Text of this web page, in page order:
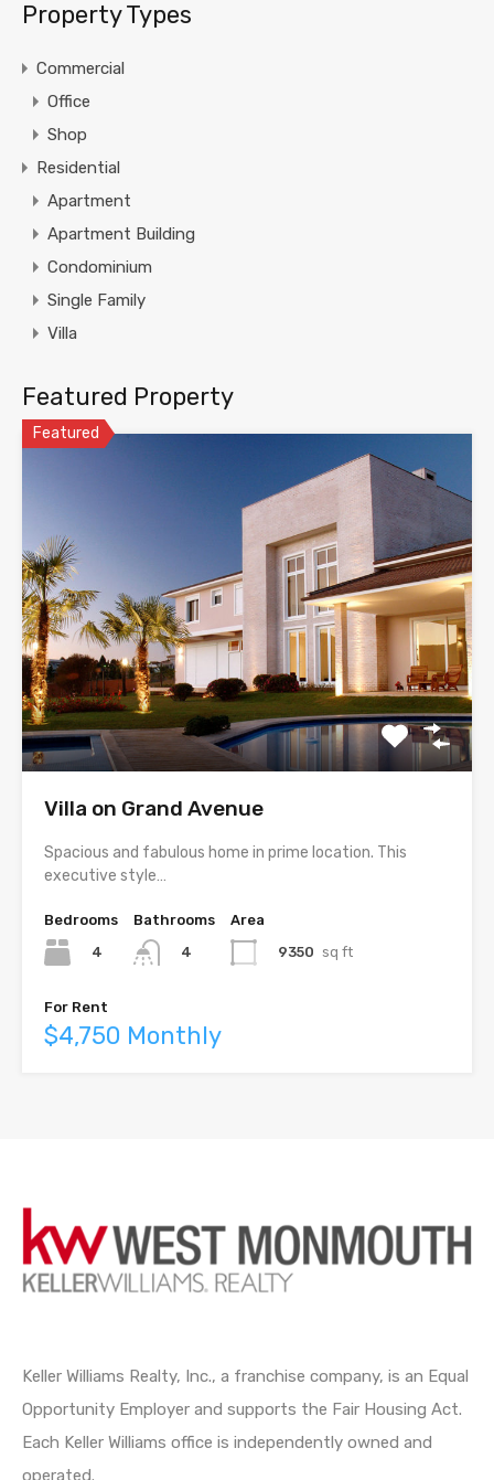
Property Types
Commercial
Office
Shop
Residential
Apartment
Apartment Building
Condominium
Single Family
Villa
Featured Property
Featured
Villa on Grand Avenue
Spacious and fabulous home in prime location. This
executive style…
Bedrooms
4
Bathrooms
4
Area
9350 sq ft
For Rent
$4,750 Monthly
Keller Williams Realty, Inc., a franchise company, is an Equal
Opportunity Employer and supports the Fair Housing Act.
Each Keller Williams office is independently owned and
operated.